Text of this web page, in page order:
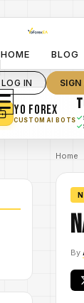
HOME BLOG
LOG IN SIGN
YO FOREX
CUSTOM AI BOTS ✓
✓
Home
By